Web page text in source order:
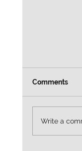
Alaska
3665
https://
Comments
Write a